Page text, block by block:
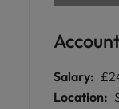
Salary:
Location: